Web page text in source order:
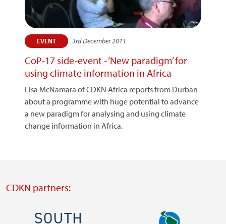
EVENT 3rd December 2011
CoP-17 side-event - ‘New paradigm’ for
using climate information in Africa
Lisa McNamara of CDKN Africa reports from Durban
about a programme with huge potential to advance
a new paradigm for analysing and using climate
change information in Africa.
CDKN partners:
Image Image